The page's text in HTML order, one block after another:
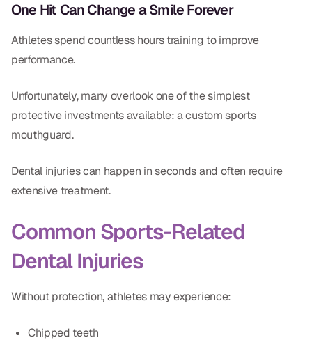
All-on-6
Dental Bridges
Dental Fillings
Dentures
Same Day Dentures
Same Day Implants
Same Day Repairs
COSMETICS
One Hit Can Change a Smile Forever
Athletes spend countless hours training to improve
performance.
Unfortunately, many overlook one of the simplest
protective investments available: a custom sports
mouthguard.
Dental injuries can happen in seconds and often require
extensive treatment.
Common Sports-Related
Dental Injuries
Without protection, athletes may experience:
Chipped teeth